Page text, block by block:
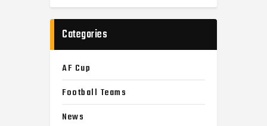
Categories
AF Cup
Football Teams
News